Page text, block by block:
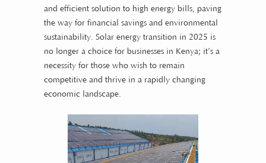
and efficient solution to high energy bills, paving
the way for financial savings and environmental
sustainability. Solar energy transition in 2025 is
no longer a choice for businesses in Kenya; it’s a
necessity for those who wish to remain
competitive and thrive in a rapidly changing
economic landscape.